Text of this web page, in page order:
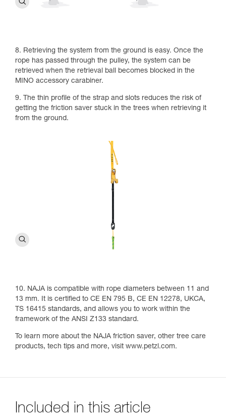
8. Retrieving the system from the ground is easy. Once the
rope has passed through the pulley, the system can be
retrieved when the retrieval ball becomes blocked in the
MINO accessory carabiner.
9. The thin profile of the strap and slots reduces the risk of
getting the friction saver stuck in the trees when retrieving it
from the ground.
10. NAJA is compatible with rope diameters between 11 and
13 mm. It is certified to CE EN 795 B, CE EN 12278, UKCA,
TS 16415 standards, and allows you to work within the
framework of the ANSI Z133 standard.
To learn more about the NAJA friction saver, other tree care
products, tech tips and more, visit www.petzl.com.
Included in this article